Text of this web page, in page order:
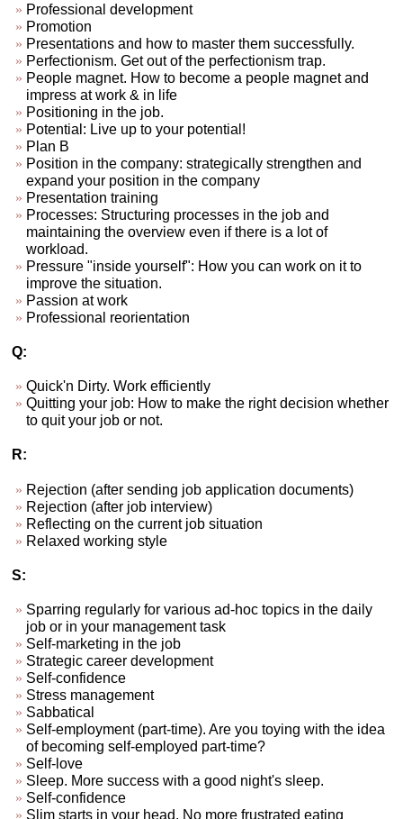
Professional development
Promotion
Presentations and how to master them successfully.
Perfectionism. Get out of the perfectionism trap.
People magnet. How to become a people magnet and
impress at work & in life
Positioning in the job.
Potential: Live up to your potential!
Plan B
Position in the company: strategically strengthen and
expand your position in the company
Presentation training
Processes: Structuring processes in the job and
maintaining the overview even if there is a lot of
workload.
Pressure "inside yourself": How you can work on it to
improve the situation.
Passion at work
Professional reorientation
Q:
Quick'n Dirty. Work efficiently
Quitting your job: How to make the right decision whether
to quit your job or not.
R:
Rejection (after sending job application documents)
Rejection (after job interview)
Reflecting on the current job situation
Relaxed working style
S:
Sparring regularly for various ad-hoc topics in the daily
job or in your management task
Self-marketing in the job
Strategic career development
Self-confidence
Stress management
Sabbatical
Self-employment (part-time). Are you toying with the idea
of becoming self-employed part-time?
Self-love
Sleep. More success with a good night's sleep.
Self-confidence
Slim starts in your head. No more frustrated eating